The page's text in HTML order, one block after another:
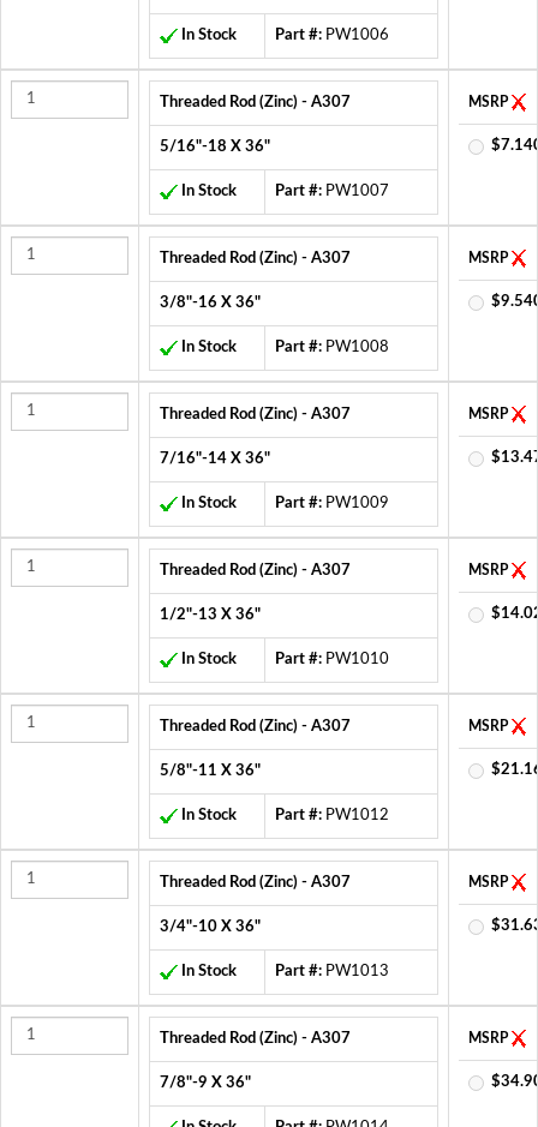
In Stock Part #: PW1006
Threaded Rod (Zinc) - A307
5/16"-18 X 36"
In Stock Part #: PW1007
MSRP
Threaded Rod (Zinc) - A307
3/8"-16 X 36"
In Stock Part #: PW1008
MSRP
Threaded Rod (Zinc) - A307
7/16"-14 X 36"
In Stock Part #: PW1009
MSRP
Threaded Rod (Zinc) - A307
1/2"-13 X 36"
In Stock Part #: PW1010
MSRP
Threaded Rod (Zinc) - A307
5/8"-11 X 36"
In Stock Part #: PW1012
MSRP
Threaded Rod (Zinc) - A307
3/4"-10 X 36"
In Stock Part #: PW1013
MSRP
Threaded Rod (Zinc) - A307
7/8"-9 X 36"
MSRP